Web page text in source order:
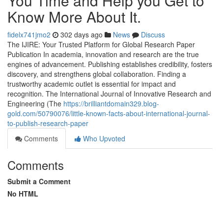
Know More About It.
fidelx741jmo2 302 days ago News
Discuss
The IJIRE: Your Trusted Platform for Global Research Paper
Publication In academia, innovation and research are the true
engines of advancement. Publishing establishes credibility, fosters
discovery, and strengthens global collaboration. Finding a
trustworthy academic outlet is essential for impact and
recognition. The International Journal of Innovative Research and
Engineering (The https://brilliantdomain329.blog-
gold.com/50790076/little-known-facts-about-international-journal-
to-publish-research-paper
Comments
Who Upvoted
Comments
Submit a Comment
No HTML